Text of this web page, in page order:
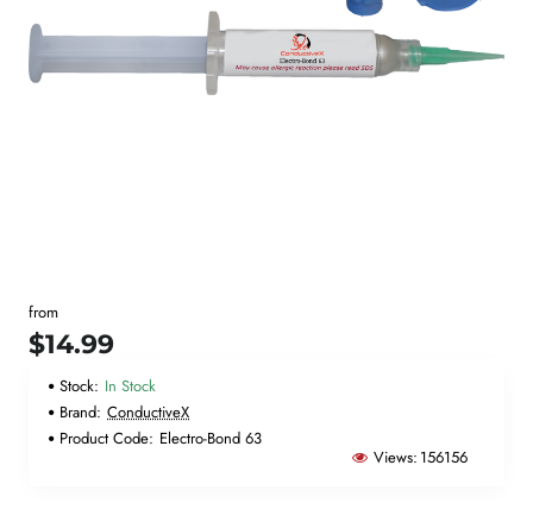
from
$14.99
Stock: In Stock
Brand: ConductiveX
Product Code: Electro-Bond 63
Views: 156156